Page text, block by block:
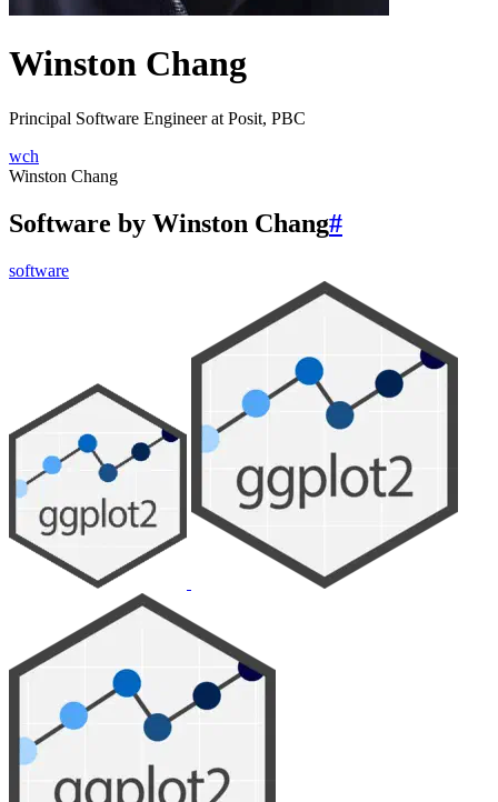
Winston Chang
Principal Software Engineer at Posit, PBC
wch
Winston Chang
Software by Winston Chang#
software